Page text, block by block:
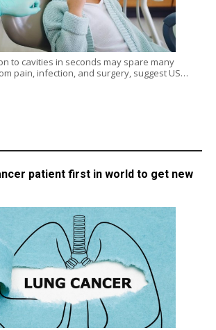
to cavities in seconds may spare many
pain, infection, and surgery, suggest US…
patient first in world to get new